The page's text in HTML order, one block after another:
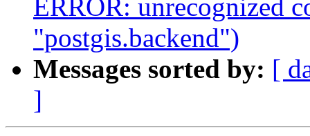
ERROR: unrecognized
"postgis.backend")
Messages sorted by: [
]